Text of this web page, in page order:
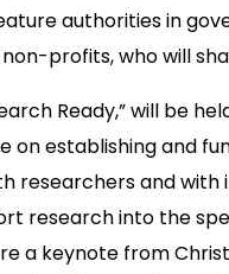
authorities in
profits, who will
Ready,” will be
on establishing and
researchers and with
research into the
a keynote from